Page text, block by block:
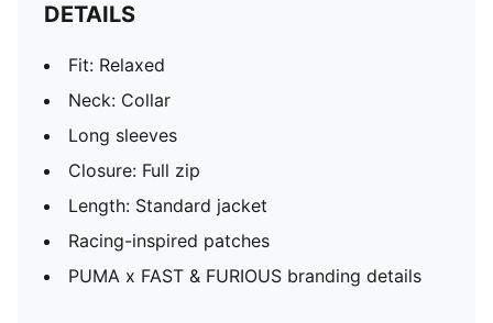
DETAILS
Fit: Relaxed
Neck: Collar
Long sleeves
Closure: Full zip
Length: Standard jacket
Racing-inspired patches
PUMA x FAST & FURIOUS branding details